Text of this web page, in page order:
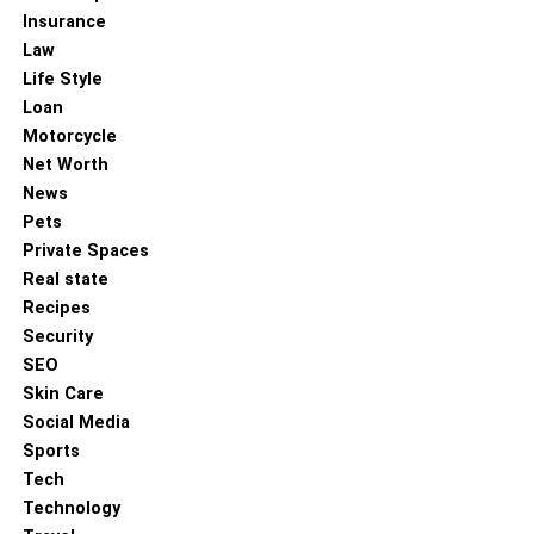
Colin Cowherd is a well-known American sports media
personality renowned for his insightful and often
provocative commentary on sports and society. Born on
January 6, 1964, in Aberdeen, Washington, Colin
graduated from Eastern Washington University in 1985.
He began his career as a sports director at KVBC-TV in
Las Vegas, winning Nevada’s Sportscaster of the Year
award five times. In 2003, he joined ESPN Radio, hosting
“The Herd with Colin Cowherd,” and later moved to Fox
Sports in 2015, where he continues to host his show.
Insurance
Law
Life Style
Loan
Motorcycle
Net Worth
News
Pets
Private Spaces
Real state
Recipes
Security
SEO
Skin Care
Social Media
Sports
Tech
Technology